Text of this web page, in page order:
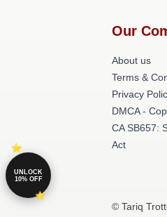
Our
About us
Terms &
Privacy
DMCA -
CA SB657:
Act
© Tariq
UNLOCK
10% OFF